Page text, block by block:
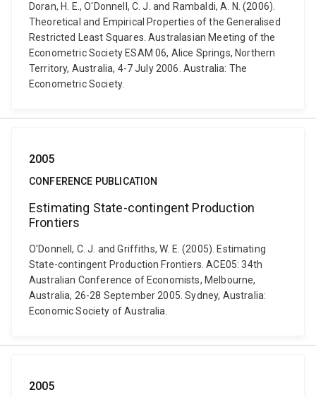
Doran, H. E., O'Donnell, C. J. and Rambaldi, A. N. (2006).
Theoretical and Empirical Properties of the Generalised
Restricted Least Squares. Australasian Meeting of the
Econometric Society ESAM 06, Alice Springs, Northern
Territory, Australia, 4-7 July 2006. Australia: The
Econometric Society.
2005
CONFERENCE PUBLICATION
Estimating State-contingent Production
Frontiers
O'Donnell, C. J. and Griffiths, W. E. (2005). Estimating
State-contingent Production Frontiers. ACE05: 34th
Australian Conference of Economists, Melbourne,
Australia, 26-28 September 2005. Sydney, Australia:
Economic Society of Australia.
2005